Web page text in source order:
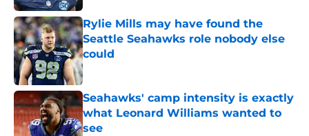
Rylie Mills may have found the
Seattle Seahawks role nobody else
could
Published by on Invalid Date
Seahawks' camp intensity is exactly
what Leonard Williams wanted to
see